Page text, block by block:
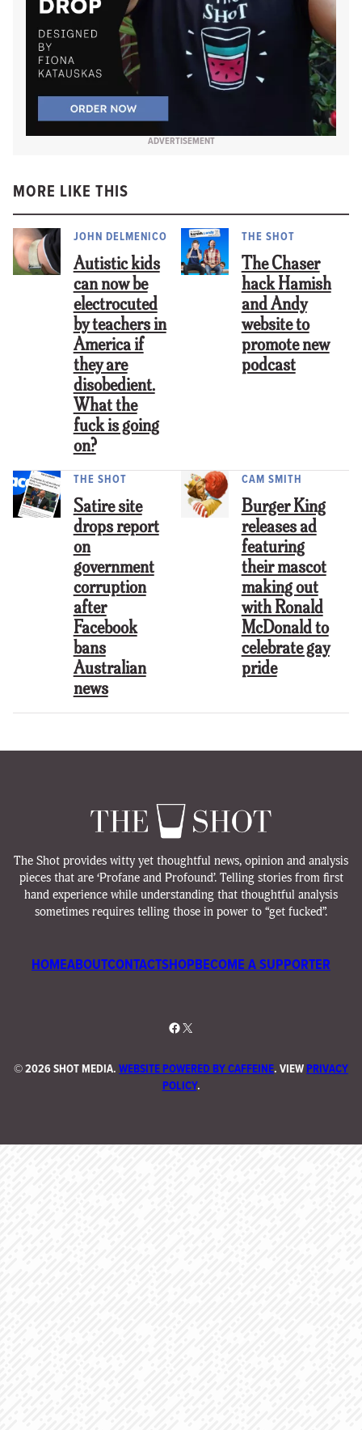
ADVERTISEMENT
MORE LIKE THIS
JOHN DELMENICO
Autistic kids
can now be
electrocuted
by teachers in
America if
they are
disobedient.
What the
fuck is going
on?
THE SHOT
The Chaser
hack Hamish
and Andy
website to
promote new
podcast
THE SHOT
Satire site
drops report
on
government
corruption
after
Facebook
bans
Australian
news
CAM SMITH
Burger King
releases ad
featuring
their mascot
making out
with Ronald
McDonald to
celebrate gay
pride
The Shot provides witty yet thoughtful news, opinion and analysis
pieces that are ‘Profane and Profound’. Telling stories from first
hand experience while understanding that thoughtful analysis
sometimes requires telling those in power to “get fucked”.
HOMEABOUTCONTACTSHOPBECOME A SUPPORTER
Facebook
X
©2026 SHOT MEDIA.WEBSITE POWERED BY CAFFEINE. VIEWPRIVACY
POLICY.